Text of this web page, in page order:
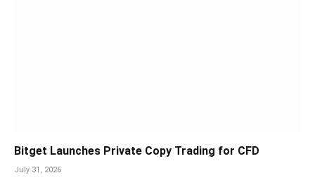
Bitget Launches Private Copy Trading for CFD
July 31, 2026